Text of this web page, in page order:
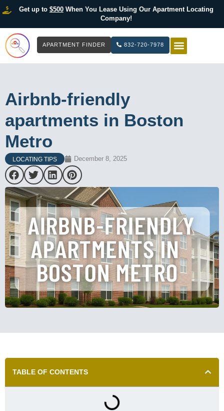
Get up to $500When You Lease Using Our Apartment Locating
Company!
APARTMENT FINDER 832-720-7978
Airbnb-friendly
apartments in Boston
Metro
LOCATING TIPS December 8, 2025
TABLE OF CONTENTS